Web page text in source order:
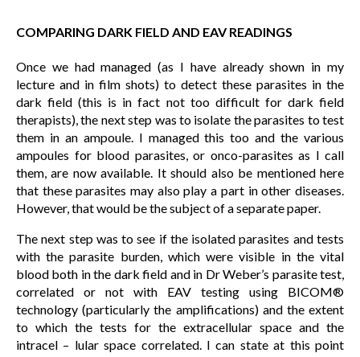
COMPARING DARK FIELD AND EAV READINGS
Once we had managed (as I have already shown in my
lecture and in film shots) to detect these parasites in the
dark field (this is in fact not too difficult for dark field
therapists), the next step was to isolate the parasites to test
them in an ampoule. I managed this too and the various
ampoules for blood parasites, or onco-parasites as I call
them, are now available. It should also be mentioned here
that these parasites may also play a part in other diseases.
However, that would be the subject of a separate paper.
The next step was to see if the isolated parasites and tests
with the parasite burden, which were visible in the vital
blood both in the dark field and in Dr Weber’s parasite test,
correlated or not with EAV testing using BICOM®
technology (particularly the amplifications) and the extent
to which the tests for the extracellular space and the
intracel – lular space correlated. I can state at this point